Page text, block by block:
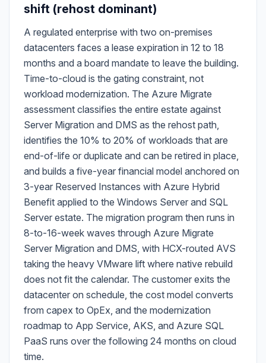
shift (rehost dominant)
A regulated enterprise with two on-premises
datacenters faces a lease expiration in 12 to 18
months and a board mandate to leave the building.
Time-to-cloud is the gating constraint, not
workload modernization. The Azure Migrate
assessment classifies the entire estate against
Server Migration and DMS as the rehost path,
identifies the 10% to 20% of workloads that are
end-of-life or duplicate and can be retired in place,
and builds a five-year financial model anchored on
3-year Reserved Instances with Azure Hybrid
Benefit applied to the Windows Server and SQL
Server estate. The migration program then runs in
8-to-16-week waves through Azure Migrate
Server Migration and DMS, with HCX-routed AVS
taking the heavy VMware lift where native rebuild
does not fit the calendar. The customer exits the
datacenter on schedule, the cost model converts
from capex to OpEx, and the modernization
roadmap to App Service, AKS, and Azure SQL
PaaS runs over the following 24 months on cloud
time.